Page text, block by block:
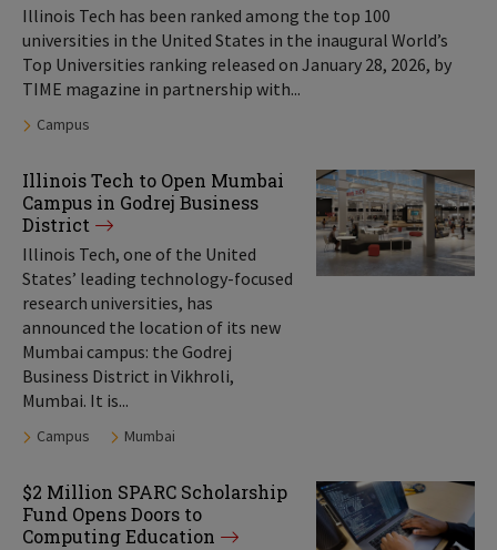
Illinois Tech has been ranked among the top 100
universities in the United States in the inaugural World’s
Top Universities ranking released on January 28, 2026, by
TIME magazine in partnership with...
Tags:
Campus
Illinois Tech to Open Mumbai
Campus in Godrej Business
District
Illinois Tech, one of the United
States’ leading technology-focused
research universities, has
announced the location of its new
Mumbai campus: the Godrej
Business District in Vikhroli,
Mumbai. It is...
Tags:
Campus Mumbai
$2 Million SPARC Scholarship
Fund Opens Doors to
Computing Education